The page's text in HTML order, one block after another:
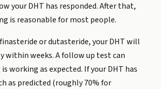
your DHT has responded. After that,
is reasonable for most people.
or dutasteride, your DHT will
within weeks. A follow up test can
working as expected. If your DHT has
as predicted (roughly 70% for